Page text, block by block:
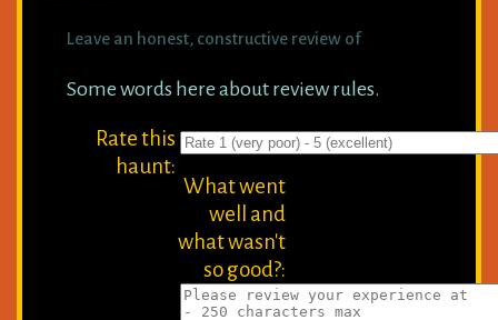
Leave an honest, constructive review of
Some words here about review rules.
Rate this
haunt:
What went
well and
what wasn't
so good?: